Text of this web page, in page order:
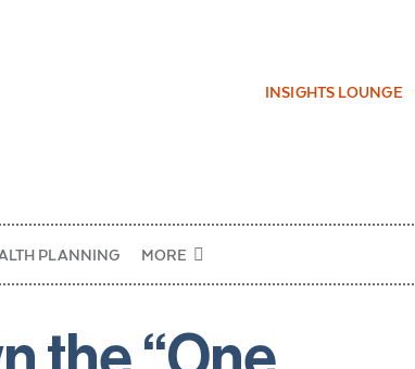
INSIGHTS LOUNGE
PLANNING MORE